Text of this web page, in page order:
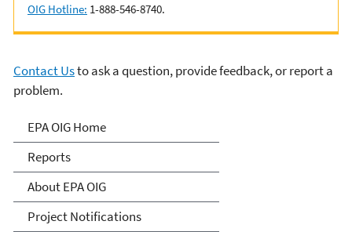
OIG Hotline: 1-888-546-8740.
Contact Usto ask a question, provide feedback, or report a
problem.
Office of Inspector General
EPA OIG Home
Reports
About EPA OIG
Project Notifications